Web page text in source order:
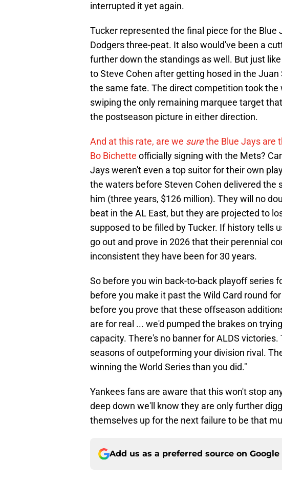
interrupted it yet again.
Tucker represented the final piece for the
Dodgers three-peat. It also would've been a
further down the standings as well. But just
to Steve Cohen after getting hosed in the
the same fate. The direct competition took the
swiping the only remaining marquee target
the postseason picture in either direction.
And at this rate, are we surethe Blue Jays are
Bo Bichette officially signing with the Mets?
Jays weren't even a top suitor for their own
the waters before Steven Cohen delivered the
him (three years, $126 million). They will no
beat in the AL East, but they are projected to
supposed to be filled by Tucker. If history tells
go out and prove in 2026 that their perennial
inconsistent they have been for 30 years.
So before you win back-to-back playoff series
before you make it past the Wild Card round
before you prove that these offseason
are for real ... we'd pumped the brakes on
capacity. There's no banner for ALDS
seasons of outpeforming your division rival.
winning the World Series than you did."
Yankees fans are aware that this won't stop
deep down we'll know they are only further
themselves up for the next failure to be that
Add us as a preferred source on Google